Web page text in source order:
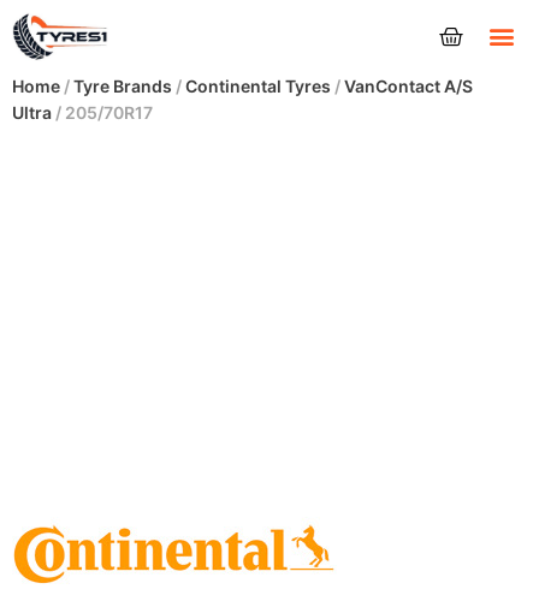
Home /Tyre Brands /Continental Tyres /VanContact A/S
Ultra / 205/70R17